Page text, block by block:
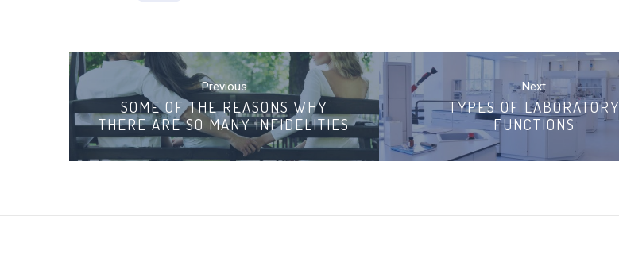
Post
navigation
Previous
SOME OF THE REASONS WHY
THERE ARE SO MANY INFIDELITIES
Next
TYPES OF LABORATORY
FUNCTIONS